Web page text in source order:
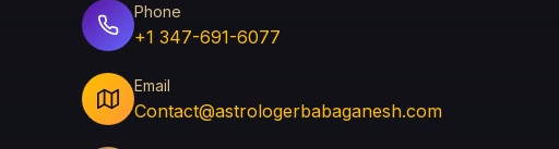
Phone
+1 347-691-6077
Email
Contact@astrologerbabaganesh.com